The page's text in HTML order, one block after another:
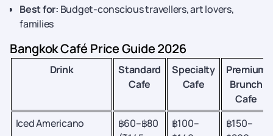
Best for: Budget-conscious travellers, art lovers,
families
Bangkok Café Price Guide 2026
Drink
Standard
Cafe
Specialty
Cafe
Premium
Brunch
Cafe
Iced Americano
฿60–฿80
฿100–
฿150–